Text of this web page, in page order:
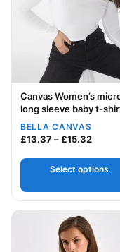
Your logo
Canvas Women’s
long sleeve baby t-
BELLA CANVAS
£13.37–£15.32Price
Select options
This product has